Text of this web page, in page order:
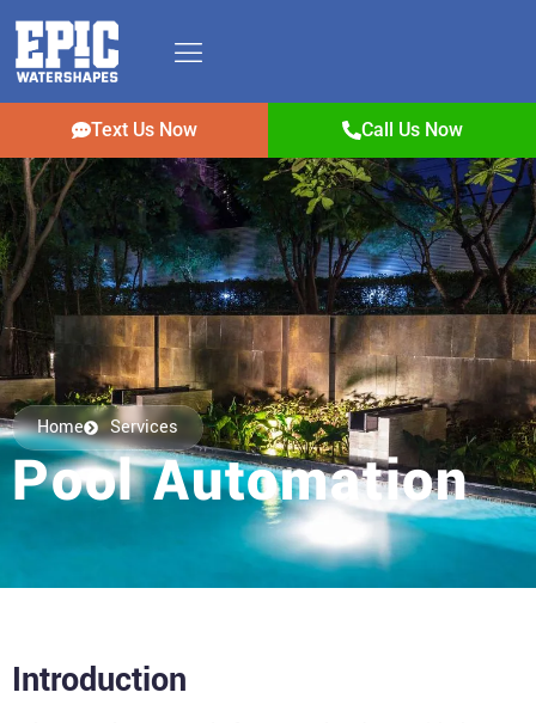
Text Us Now Call Us Now
Home Services
Pool Automation
Introduction